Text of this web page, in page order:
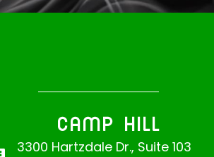
CAMP HILL
3300 Hartzdale Dr., Suite 103